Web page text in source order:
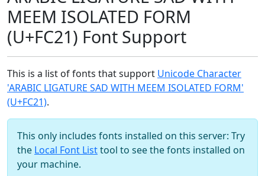
MEEM ISOLATED FORM
(U+FC21) Font Support
This is a list of fonts that support Unicode Character
'ARABIC LIGATURE SAD WITH MEEM ISOLATED FORM'
(U+FC21).
This only includes fonts installed on this server: Try
the Local Font Listtool to see the fonts installed on
your machine.